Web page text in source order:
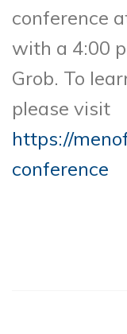
conference
with a 4:00
Grob. To
please visit
https://
conference